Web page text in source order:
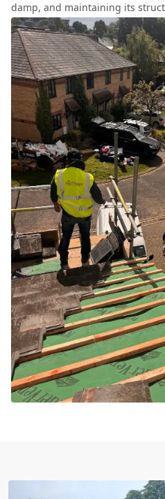
damp, and maintaining its